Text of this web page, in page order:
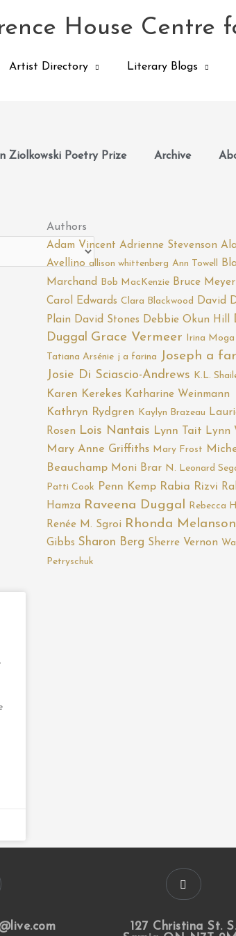
House Centre
Artist Directory Literary Blogs
Ziolkowski Poetry Prize Archive
Authors
Adam Vincent Adrienne Stevenson
Avellino allison whittenberg Ann Towell
Marchand Bob MacKenzie Bruce Meyer
Carol Edwards Clara Blackwood David
Plain David Stones Debbie Okun Hill
Duggal Grace Vermeer Irina Moga
Tatiana Arsénie j a farina Joseph a
Josie Di Sciascio-Andrews K.L.
Karen Kerekes Katharine Weinmann
Kathryn Rydgren Kaylyn Brazeau
Rosen Lois Nantais Lynn Tait Lynn
Mary Anne Griffiths Mary Frost
Beauchamp Moni Brar N. Leonard
Patti Cook Penn Kemp Rabia Rizvi
Hamza Raveena Duggal Rebecca
Renée M. Sgroi Rhonda Melanson
Gibbs Sharon Berg Sherre Vernon
Petryschuk
127 Christina St. S.